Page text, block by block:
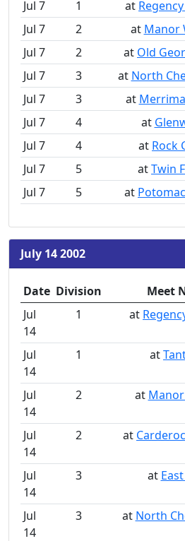
Jul 7 1 at
Jul 7
2 at Manor
Jul 7
2 at Old
Jul 7
3 at North
Jul 7
3 at
Jul 7
4 at
Jul 7
4 at Rock
Jul 7
5 atTwin
Jul 7
5 at
July 14 2002
Date Division Meet
Jul
14
1 at
Jul
14
1 at
Jul
14
2 at
Jul
14
2 at
Jul
14
3 at
Jul
14
3 at North